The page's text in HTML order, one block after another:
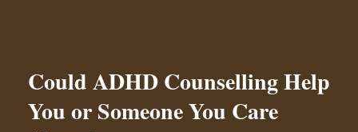
Could ADHD Counselling Help
You or Someone You Care